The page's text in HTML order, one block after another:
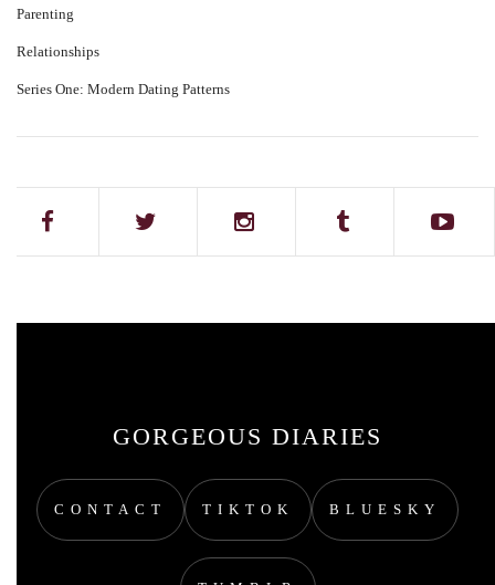
Parenting
Relationships
Series One: Modern Dating Patterns
GORGEOUS DIARIES
CONTACT TIKTOK BLUESKY